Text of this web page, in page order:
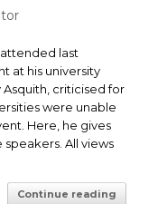
last
at his university
Asquith, criticised for
were unable
Here, he gives
All views
Continue reading